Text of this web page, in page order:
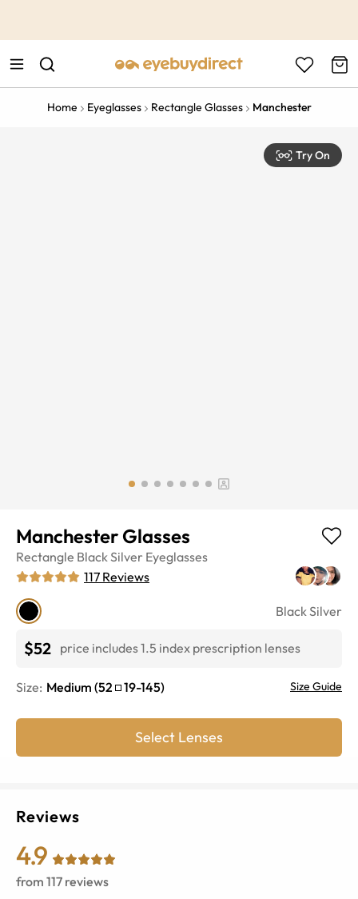
Home Eyeglasses Rectangle Glasses Manchester
Try On
Manchester Glasses
Rectangle Black Silver Eyeglasses
117 Reviews
Black Silver
$52 price includes 1.5 index prescription lenses
Size: Medium (52 19-145) Size Guide
Select Lenses
Reviews
4.9
from 117 reviews